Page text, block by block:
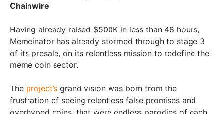
Chainwire
Having already raised $500K in less than 48 hours,
Memeinator has already stormed through to stage 3
of its presale, on its relentless mission to redefine the
meme coin sector.
The project’s grand vision was born from the
frustration of seeing relentless false promises and
overhyped coins, that were endless parodies of each